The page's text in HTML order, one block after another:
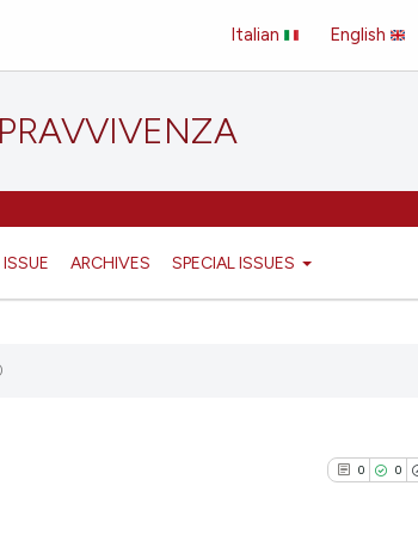
ARCHIVES SPECIAL ISSUES
Italian English
0 0